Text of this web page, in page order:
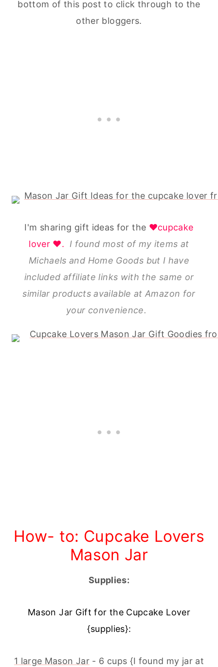
bottom of this post to click through to the
other bloggers.
I'm sharing gift ideas for the ♥cupcake
lover ♥. I found most of my items at
Michaels and Home Goods but I have
included affiliate links with the same or
similar products available at Amazon for
your convenience.
How- to: Cupcake Lovers
Mason Jar
Supplies:
Mason Jar Gift for the Cupcake Lover
{supplies}:
1 large Mason Jar - 6 cups {I found my jar at